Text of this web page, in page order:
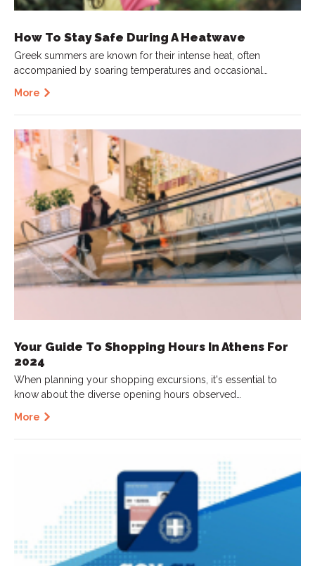
How To Stay Safe During A Heatwave
Greek summers are known for their intense heat, often
accompanied by soaring temperatures and occasional…
More
Your Guide To Shopping Hours In Athens For
2024
When planning your shopping excursions, it's essential to
know about the diverse opening hours observed…
More